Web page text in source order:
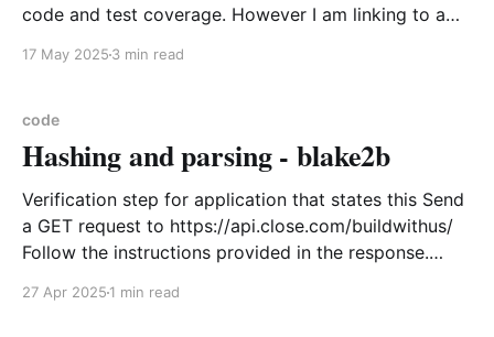
code and test coverage. However I am linking to a
Module Definition(UMD) module and I need to call a
17 May 2025 3 min read
code
Hashing and parsing - blake2b
Verification step for application that states this Send
a GET request to https://api.close.com/buildwithus/
Follow the instructions provided in the response.
Using the GET request to that url you get the
27 Apr 2025 1 min read